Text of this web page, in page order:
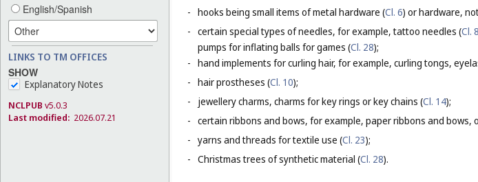
English/Spanish
LINKS TO TM OFFICES
SHOW
Explanatory Notes
NCLPUB v5.0.3
Last modified: 2026.07.21
- hooks being small items of metal hardware (Cl. 6) or hardware,
- certain special types of needles, for example, tattoo needles (Cl. 8
pumps for inflating balls for games (Cl. 28);
- hand implements for curling hair, for example, curling tongs,
- hair prostheses (Cl. 10);
-
jewellery charms, charms for key rings or key chains (Cl. 14);
- certain ribbons and bows, for example, paper ribbons and
- yarns and threads for textile use (Cl. 23);
- Christmas trees of synthetic material (Cl. 28).